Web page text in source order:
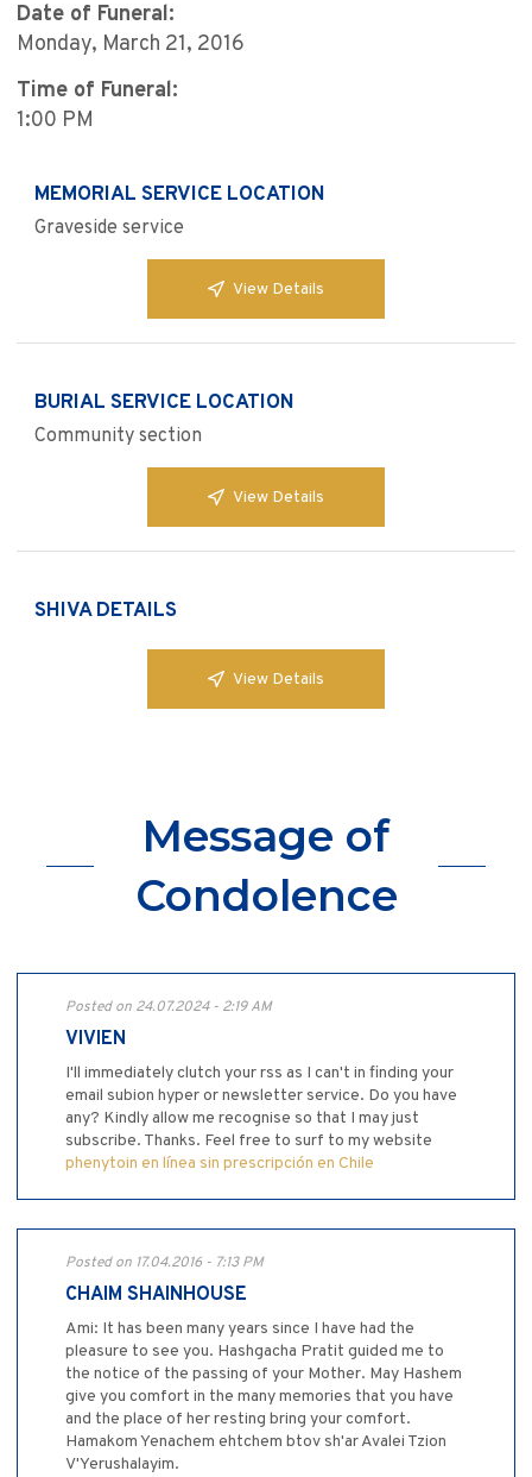
Date of Funeral:
Monday, March 21, 2016
Time of Funeral:
1:00 PM
MEMORIAL SERVICE LOCATION
Graveside service
View Details
BURIAL SERVICE LOCATION
Community section
View Details
SHIVA DETAILS
View Details
Message of
Condolence
Posted on 24.07.2024 - 2:19 AM
VIVIEN
I'll immediately clutch your rss as I can't in finding your
email subion hyper or newsletter service. Do you have
any? Kindly allow me recognise so that I may just
subscribe. Thanks. Feel free to surf to my website
phenytoin en línea sin prescripción en Chile
Posted on 17.04.2016 - 7:13 PM
CHAIM SHAINHOUSE
Ami: It has been many years since I have had the
pleasure to see you. Hashgacha Pratit guided me to
the notice of the passing of your Mother. May Hashem
give you comfort in the many memories that you have
and the place of her resting bring your comfort.
Hamakom Yenachem ehtchem btov sh'ar Avalei Tzion
V'Yerushalayim.